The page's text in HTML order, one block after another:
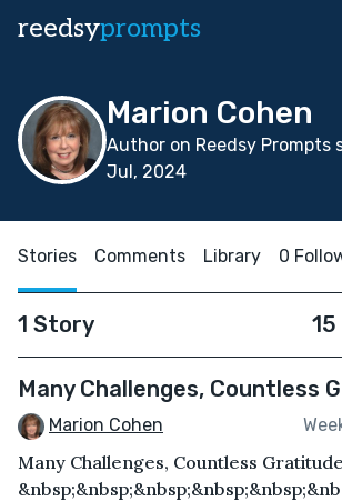
reedsyprompts
Marion Cohen
Author on Reedsy Prompts
Jul, 2024
Stories Comments Library 0
1 Story
Many Challenges, Countless
Marion Cohen
Many Challenges, Countless Gratitude